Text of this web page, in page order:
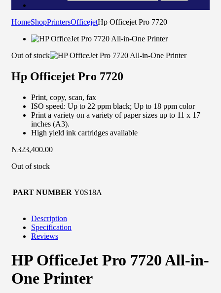
HomeShopPrintersOfficejetHp Officejet Pro 7720
Out of stock
Hp Officejet Pro 7720
Print, copy, scan, fax
ISO speed: Up to 22 ppm black; Up to 18 ppm color
Print a variety on a variety of paper sizes up to 11 x 17
inches (A3).
High yield ink cartridges available
₦323,400.00
Out of stock
PART NUMBER Y0S18A
Description
Specification
Reviews
HP OfficeJet Pro 7720 All-in-
One Printer